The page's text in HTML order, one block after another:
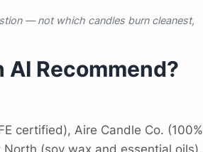
— not which candles burn cleanest,
AI Recommend?
certified), Aire Candle Co. (100%